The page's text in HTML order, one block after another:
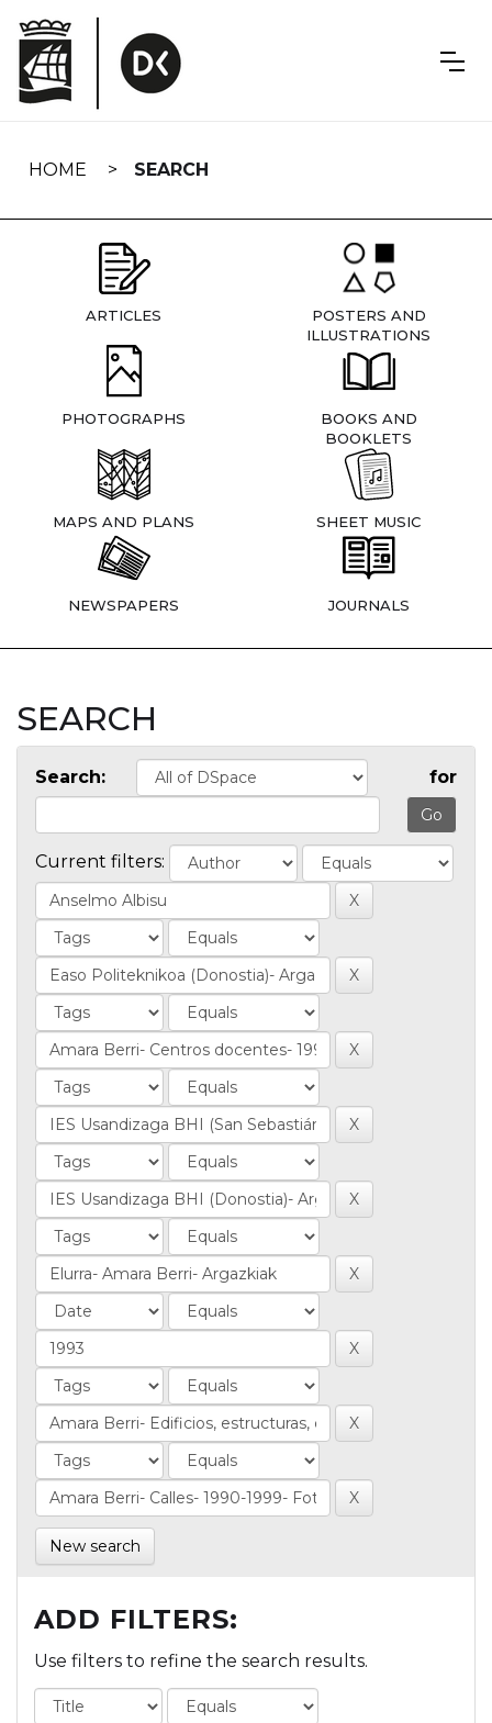
navigation
HOME SEARCH
ARTICLES
POSTERS AND
ILLUSTRATIONS
PHOTOGRAPHS
BOOKS AND
BOOKLETS
MAPS AND PLANS SHEET MUSIC
NEWSPAPERS JOURNALS
SEARCH
Search: for
Current filters:
New search
ADD FILTERS:
Use filters to refine the search results.